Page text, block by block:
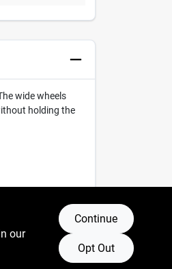
wide wheels
holding the
our
Continue
Opt Out